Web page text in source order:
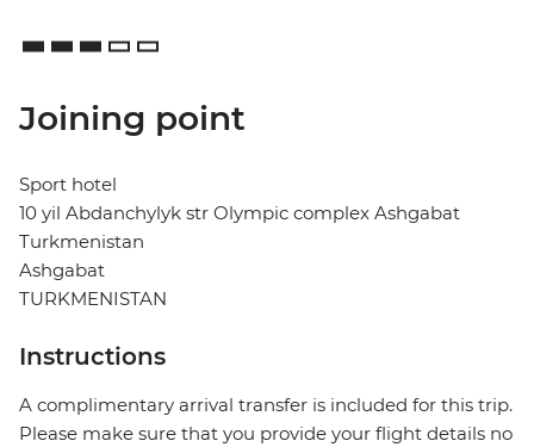
Joining point
Sport hotel
10 yil Abdanchylyk str Olympic complex Ashgabat
Turkmenistan
Ashgabat
TURKMENISTAN
Instructions
A complimentary arrival transfer is included for this trip.
Please make sure that you provide your flight details no